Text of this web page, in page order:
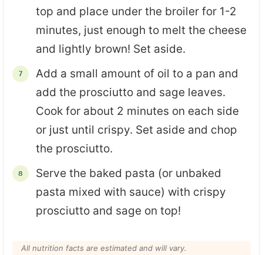
top and place under the broiler for 1-2
minutes, just enough to melt the cheese
and lightly brown! Set aside.
Add a small amount of oil to a pan and
add the prosciutto and sage leaves.
Cook for about 2 minutes on each side
or just until crispy. Set aside and chop
the prosciutto.
Serve the baked pasta (or unbaked
pasta mixed with sauce) with crispy
prosciutto and sage on top!
All nutrition facts are estimated and will vary.